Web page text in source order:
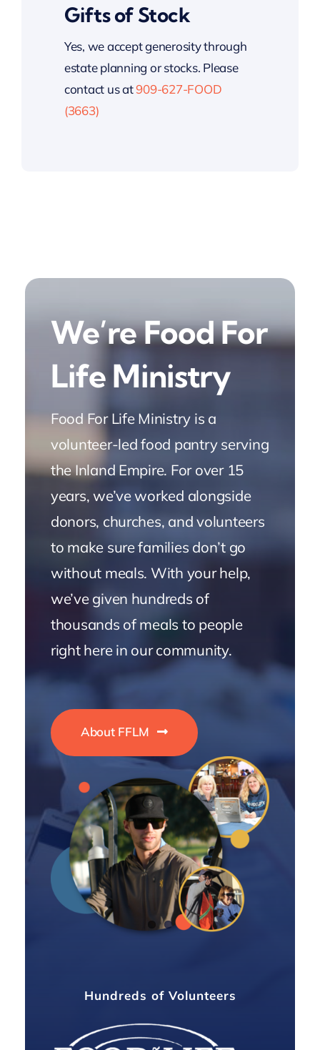
Gifts of Stock
Yes, we accept generosity through
estate planning or stocks. Please
contact us at909-627-FOOD
(3663)
We’re Food For
Life Ministry
Food For Life Ministry is a
volunteer-led food pantry serving
the Inland Empire. For over 15
years, we’ve worked alongside
donors, churches, and volunteers
to make sure families don’t go
without meals. With your help,
we’ve given hundreds of
thousands of meals to people
right here in our community.
About FFLM
Hundreds of Volunteers